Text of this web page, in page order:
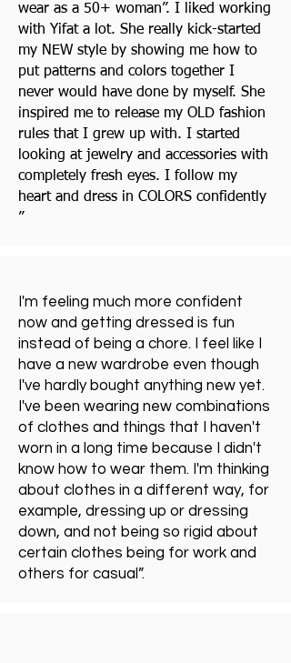
wear as a 50+ woman”. I liked working
with Yifat a lot. She really kick-started
my NEW style by showing me how to
put patterns and colors together I
never would have done by myself. She
inspired me to release my OLD fashion
rules that I grew up with. I started
looking at jewelry and accessories with
completely fresh eyes. I follow my
heart and dress in COLORS confidently
”
I'm feeling much more confident
now and getting dressed is fun
instead of being a chore. I feel like I
have a new wardrobe even though
I've hardly bought anything new yet.
I've been wearing new combinations
of clothes and things that I haven't
worn in a long time because I didn't
know how to wear them. I'm thinking
about clothes in a different way, for
example, dressing up or dressing
down, and not being so rigid about
certain clothes being for work and
others for casual”.